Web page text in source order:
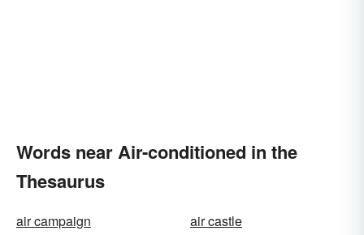
Words near Air-conditioned in the
Thesaurus
air campaign
air castle